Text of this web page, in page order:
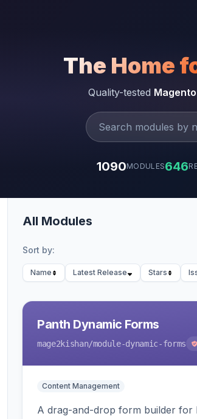
The Home
Quality-tested
1090MODULES646
All Modules
Sort by:
Name Latest Release Stars
Panth Dynamic Forms
mage2kishan/module-dynamic-forms
Content Management
A drag-and-drop form builder for